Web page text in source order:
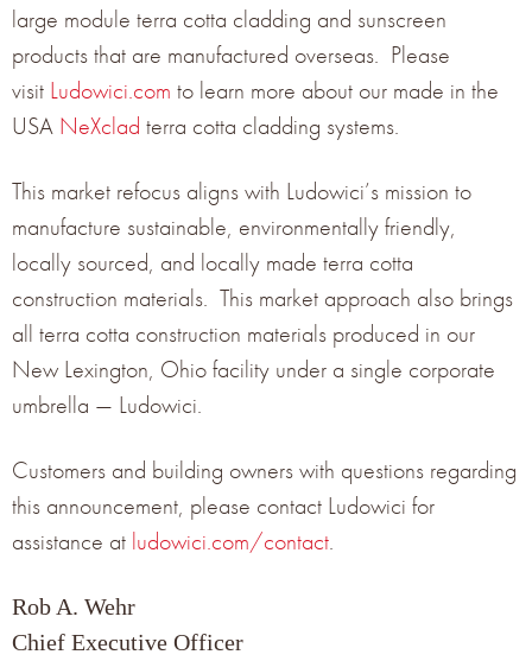
large module terra cotta cladding and sunscreen
products that are manufactured overseas. Please
visit Ludowici.com to learn more about our made in the
USA NeXclad terra cotta cladding systems.
This market refocus aligns with Ludowici’s mission to
manufacture sustainable, environmentally friendly,
locally sourced, and locally made terra cotta
construction materials. This market approach also brings
all terra cotta construction materials produced in our
New Lexington, Ohio facility under a single corporate
umbrella — Ludowici.
Customers and building owners with questions regarding
this announcement, please contact Ludowici for
assistance at ludowici.com/contact.
Rob A. Wehr
Chief Executive Officer